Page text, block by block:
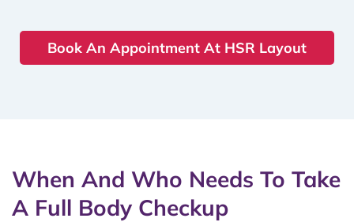
Book An Appointment At HSR Layout
When And Who Needs To Take
A Full Body Checkup